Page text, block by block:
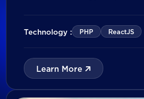
pharmacies through gamified
lucky draw campaigns,
leading messaging platform,
enables businesses to increase
participation, collect valuable
and prepare for […]
Technology : PHP ReactJS
Learn More